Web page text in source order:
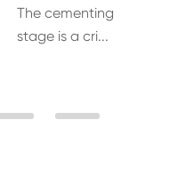
The cementing
stage is a cri...